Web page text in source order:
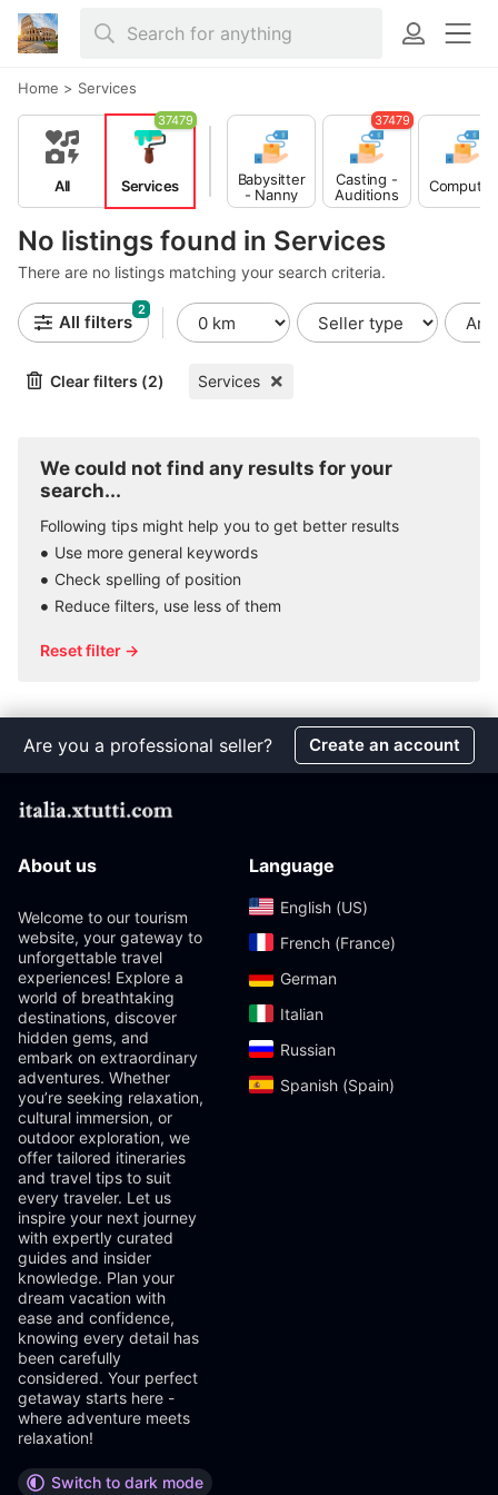
Home > Services
No listings found in Services
There are no listings matching your search criteria.
All Services
37479
Babysitter
- Nanny
Casting -
Auditions
37479
Computer
All filters
2
Clear filters (2) Services
We could not find any results for your
search...
Following tips might help you to get better results
Use more general keywords
Check spelling of position
Reduce filters, use less of them
Reset filter →
Are you a professional seller? Create an account
About us
Welcome to our tourism
website, your gateway to
unforgettable travel
experiences! Explore a
world of breathtaking
destinations, discover
hidden gems, and
embark on extraordinary
adventures. Whether
you’re seeking relaxation,
cultural immersion, or
outdoor exploration, we
offer tailored itineraries
and travel tips to suit
every traveler. Let us
inspire your next journey
with expertly curated
guides and insider
knowledge. Plan your
dream vacation with
ease and confidence,
knowing every detail has
been carefully
considered. Your perfect
getaway starts here -
where adventure meets
relaxation!
Switch to dark mode
Language
English (US)‎
French (France)‎
German‎
Italian‎
Russian‎
Spanish (Spain)‎